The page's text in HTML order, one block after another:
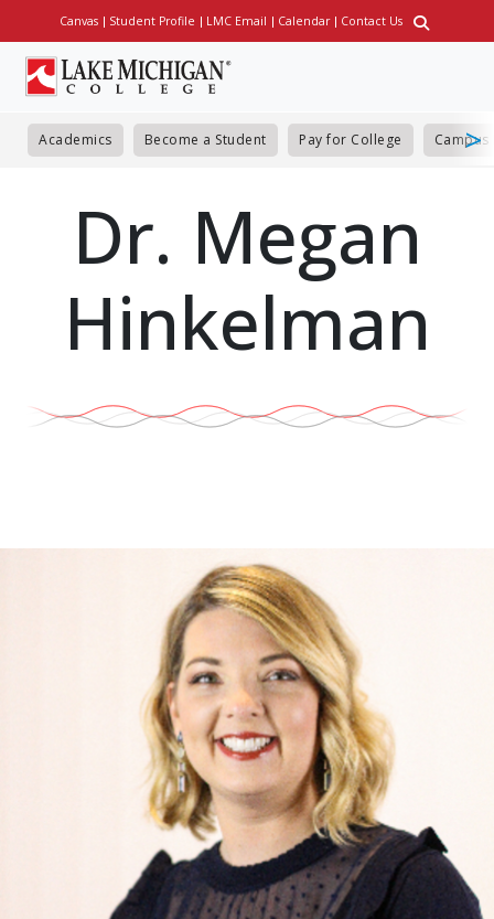
to
main
content
Utility
Canvas Student Profile LMC Email Calendar Contact Us
Academics Become a Student Pay for College Campus
Dr. Megan
Hinkelman